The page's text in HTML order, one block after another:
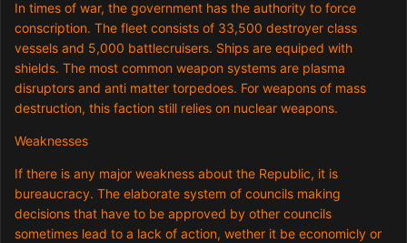
In times of war, the government has the authority to force
conscription. The fleet consists of 33,500 destroyer class
vessels and 5,000 battlecruisers. Ships are equiped with
shields. The most common weapon systems are plasma
disruptors and anti matter torpedoes. For weapons of mass
destruction, this faction still relies on nuclear weapons.
Weaknesses
If there is any major weakness about the Republic, it is
bureaucracy. The elaborate system of councils making
decisions that have to be approved by other councils
sometimes lead to a lack of action, wether it be economicly or